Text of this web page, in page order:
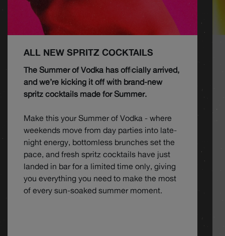
ALL NEW SPRITZ COCKTAILS
The Summer of Vodka has officially arrived,
and we’re kicking it off with brand-new
spritz cocktails made for Summer.
Make this your Summer of Vodka - where
weekends move from day parties into late-
night energy, bottomless brunches set the
pace, and fresh spritz cocktails have just
landed in bar for a limited time only, giving
you everything you need to make the most
of every sun-soaked summer moment.